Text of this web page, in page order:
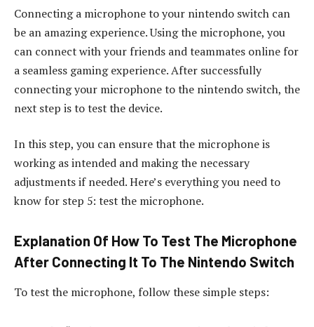
Connecting a microphone to your nintendo switch can
be an amazing experience. Using the microphone, you
can connect with your friends and teammates online for
a seamless gaming experience. After successfully
connecting your microphone to the nintendo switch, the
next step is to test the device.
In this step, you can ensure that the microphone is
working as intended and making the necessary
adjustments if needed. Here’s everything you need to
know for step 5: test the microphone.
Explanation Of How To Test The Microphone
After Connecting It To The Nintendo Switch
To test the microphone, follow these simple steps: